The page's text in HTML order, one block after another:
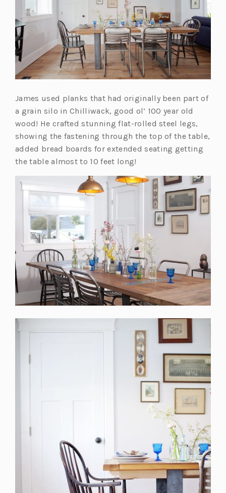
n
e
w
t
a
James used planks that had originally been part of
a grain silo in Chilliwack, good ol’ 100 year old
wood! He crafted stunning flat-rolled steel legs,
showing the fastening through the top of the table,
added bread boards for extended seating getting
the table almost to 10 feet long!